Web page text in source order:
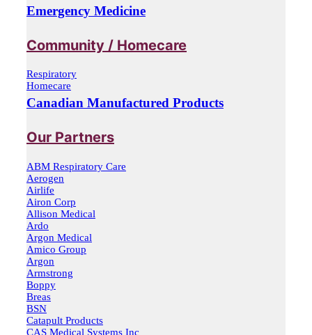
Emergency Medicine
Community / Homecare
Respiratory
Homecare
Canadian Manufactured Products
Our Partners
ABM Respiratory Care
Aerogen
Airlife
Airon Corp
Allison Medical
Ardo
Argon Medical
Amico Group
Argon
Armstrong
Boppy
Breas
BSN
Catapult Products
CAS Medical Systems Inc